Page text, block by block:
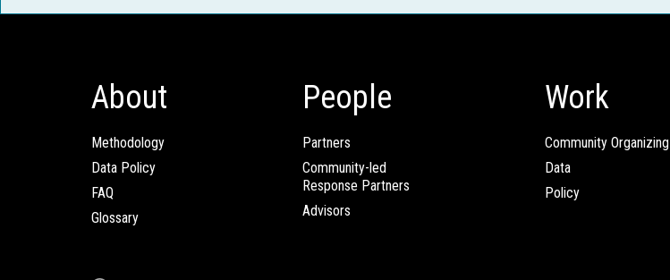
About
Methodology
Data Policy
FAQ
Glossary
People
Partners
Community-led
Response Partners
Advisors
Work
Community Organizing
Data
Policy